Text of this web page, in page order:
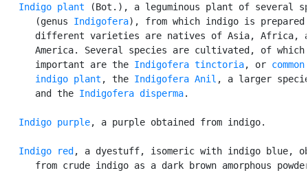
Indigo plant (Bot.), a leguminous plant of several
      (genus
Indigofera), from which indigo is
different varieties are natives of Asia, Africa,
America. Several species are cultivated, of which
      important are the
Indigofera tinctoria, or common
      indigo plant
, the Indigofera Anil , a larger
      and the
Indigofera disperma.
Indigo purple, a purple obtained from indigo.
Indigo red , a dyestuff, isomeric with indigo blue,
from crude indigo as a dark brown amorphous